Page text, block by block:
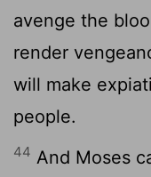
avenge the
render
will make
people.
44 And Moses